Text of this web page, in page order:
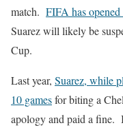
match. FIFA has
Suarez will likely be
Cup.
Last year, Suarez, while
10 gamesfor biting a
apology and paid a fine.